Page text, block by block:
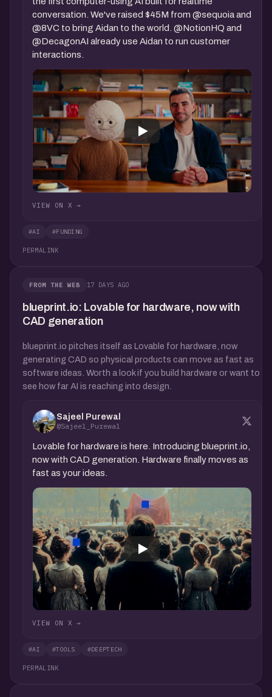
conversation. We've raised $45M from @sequoia and
@8VC to bring Aidan to the world. @NotionHQ and
@DecagonAI already use Aidan to run customer
interactions.
VIEW ON X →
#AI #FUNDING
PERMALINK
FROM THE WEB 17 DAYS AGO
blueprint.io: Lovable for hardware, now with
CAD generation
blueprint.io pitches itself as Lovable for hardware, now
generating CAD so physical products can move as fast as
software ideas. Worth a look if you build hardware or want to
see how far AI is reaching into design.
Sajeel Purewal
@Sajeel_Purewal
Lovable for hardware is here. Introducing blueprint.io,
now with CAD generation. Hardware finally moves as
fast as your ideas.
VIEW ON X →
#AI #TOOLS #DEEPTECH
PERMALINK